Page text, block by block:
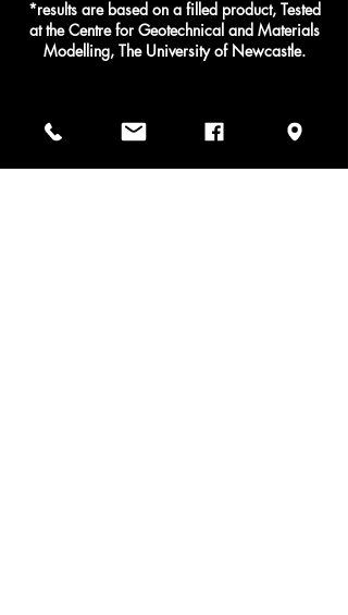
*results are based on a filled product, Tested
at the Centre for Geotechnical and Materials
Modelling, The University of Newcastle.